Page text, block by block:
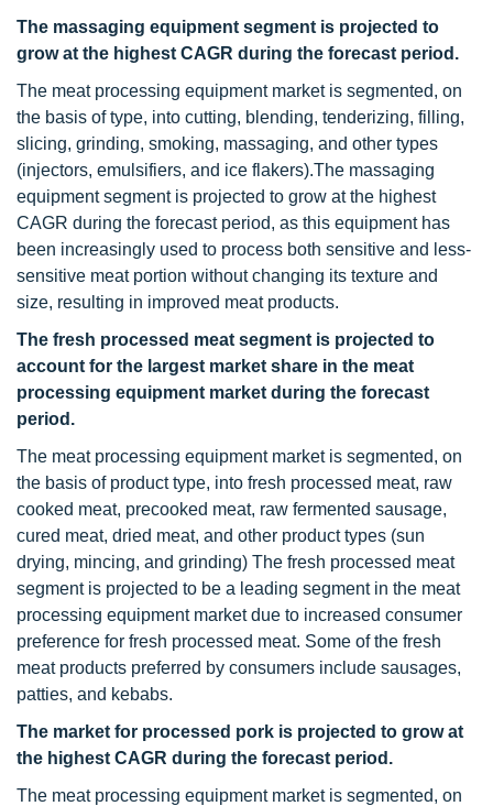
The massaging equipment segment is projected to
grow at the highest CAGR during the forecast period.
The meat processing equipment market is segmented, on
the basis of type, into cutting, blending, tenderizing, filling,
slicing, grinding, smoking, massaging, and other types
(injectors, emulsifiers, and ice flakers).The massaging
equipment segment is projected to grow at the highest
CAGR during the forecast period, as this equipment has
been increasingly used to process both sensitive and less-
sensitive meat portion without changing its texture and
size, resulting in improved meat products.
The fresh processed meat segment is projected to
account for the largest market share in the meat
processing equipment market during the forecast
period.
The meat processing equipment market is segmented, on
the basis of product type, into fresh processed meat, raw
cooked meat, precooked meat, raw fermented sausage,
cured meat, dried meat, and other product types (sun
drying, mincing, and grinding) The fresh processed meat
segment is projected to be a leading segment in the meat
processing equipment market due to increased consumer
preference for fresh processed meat. Some of the fresh
meat products preferred by consumers include sausages,
patties, and kebabs.
The market for processed pork is projected to grow at
the highest CAGR during the forecast period.
The meat processing equipment market is segmented, on